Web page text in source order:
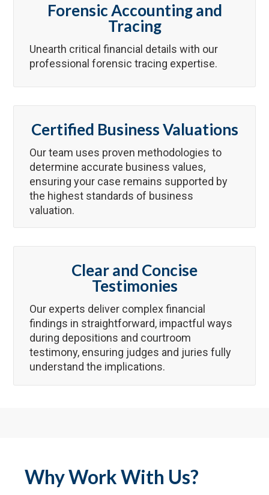
Forensic Accounting and
Tracing
Unearth critical financial details with our
professional forensic tracing expertise.
Certified Business Valuations
Our team uses proven methodologies to
determine accurate business values,
ensuring your case remains supported by
the highest standards of business
valuation.
Clear and Concise
Testimonies
Our experts deliver complex financial
findings in straightforward, impactful ways
during depositions and courtroom
testimony, ensuring judges and juries fully
understand the implications.
Why Work With Us?